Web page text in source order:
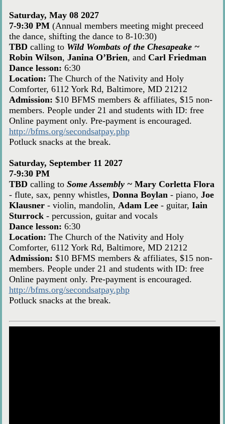
Saturday, May 08 2027
7-9:30 PM (Annual members meeting might preceed
the dance, shifting the dance to 8-10:30)
TBD calling to Wild Wombats of the Chesapeake ~
Robin Wilson, Janina O’Brien, and Carl Friedman
Dance lesson: 6:30
Location: The Church of the Nativity and Holy
Comforter, 6112 York Rd, Baltimore, MD 21212
Admission: $10 BFMS members & affiliates, $15 non-
members. People under 21 and students with ID: free
Online payment only. Pre-payment is encouraged.
http://bfms.org/secondsatpay.php
Potluck snacks at the break.
Saturday, September 11 2027
7-9:30 PM
TBD calling to Some Assembly ~ Mary Corletta Flora
- flute, sax, penny whistles, Donna Boylan- piano, Joe
Klausner- violin, mandolin, Adam Lee- guitar, Iain
Sturrock- percussion, guitar and vocals
Dance lesson: 6:30
Location: The Church of the Nativity and Holy
Comforter, 6112 York Rd, Baltimore, MD 21212
Admission: $10 BFMS members & affiliates, $15 non-
members. People under 21 and students with ID: free
Online payment only. Pre-payment is encouraged.
http://bfms.org/secondsatpay.php
Potluck snacks at the break.